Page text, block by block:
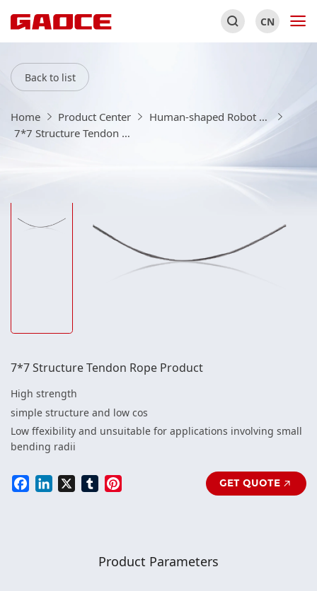
CN
Back to list
Home Product Center
Human-shaped Robot Equipment And Consumables
7*7 Structure Tendon Rope Product
7*7 Structure Tendon Rope Product
High strength
simple structure and low cos
Low ffexibility and unsuitable for applications involving small
bending radii
FacebookLinkedIn TumblrPinterest GET QUOTE
Product Parameters